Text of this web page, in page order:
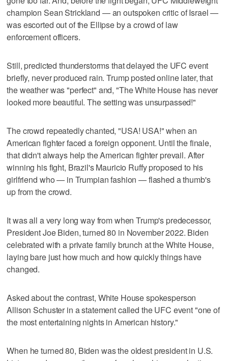
champion Sean Strickland — an outspoken critic of Israel —
was escorted out of the Ellipse by a crowd of law
enforcement officers.
Still, predicted thunderstorms that delayed the UFC event
briefly, never produced rain. Trump posted online later, that
the weather was "perfect" and, "The White House has never
looked more beautiful. The setting was unsurpassed!"
The crowd repeatedly chanted, "USA! USA!" when an
American fighter faced a foreign opponent. Until the finale,
that didn't always help the American fighter prevail. After
winning his fight, Brazil's Mauricio Ruffy proposed to his
girlfriend who — in Trumpian fashion — flashed a thumb's
up from the crowd.
It was all a very long way from when Trump's predecessor,
President Joe Biden, turned 80 in November 2022. Biden
celebrated with a private family brunch at the White House,
laying bare just how much and how quickly things have
changed.
Asked about the contrast, White House spokesperson
Allison Schuster in a statement called the UFC event "one of
the most entertaining nights in American history."
When he turned 80, Biden was the oldest president in U.S.